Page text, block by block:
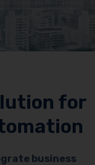
for
business